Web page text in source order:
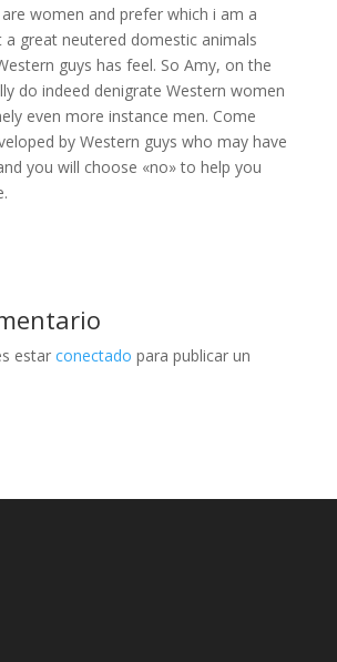
women and prefer which i am a
a great neutered domestic animals
guys has feel. So Amy, on the
do indeed denigrate Western women
even more instance men. Come
by Western guys who may have
you will choose «no» to help you
estar conectado para publicar un